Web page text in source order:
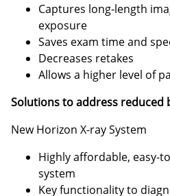
Captures long-length
exposure
Saves exam time and
Decreases retakes
Allows a higher level of
Solutions to address reduced
New Horizon X-ray System
Highly affordable, easy-
system
Key functionality to